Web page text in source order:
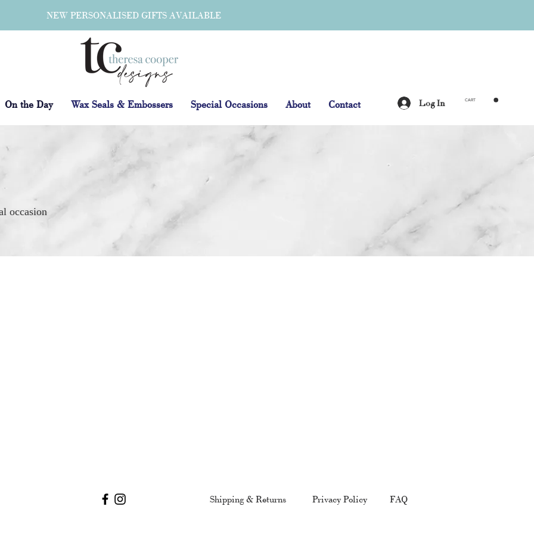
CART
Log In
NEW PERSONALISED GIFTS AVAILABLE
On the Day Wax Seals & Embossers Special Occasions About Contact
occasion
Shipping & Returns Privacy Policy FAQ